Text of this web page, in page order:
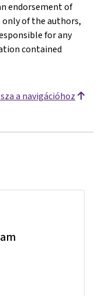
endorsement of
of the authors,
for any
contained
a navigációhoz